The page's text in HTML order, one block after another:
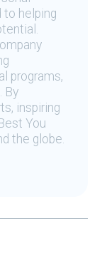
helping
programs,
By
inspiring
You
the globe.